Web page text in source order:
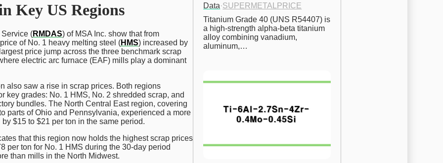
Key US Regions
(RMDAS) of MSA Inc. show that from
of No. 1 heavy melting steel (HMS) increased by
price jump across the three benchmark scrap
electric arc furnace (EAF) mills play a dominant
also saw a rise in scrap prices. Both regions
key grades: No. 1 HMS, No. 2 shredded scrap, and
bundles. The North Central East region, covering
parts of Ohio and Pennsylvania, experienced a more
$15 to $21 per ton in the same period.
that this region now holds the highest scrap prices
per ton for No. 1 HMS during the 30-day period
than mills in the North Midwest.
Data·SUPERMETALPRICE
Titanium Grade 40 (UNS R54407) is
a high-strength alpha-beta titanium
alloy combining vanadium,
aluminum,…